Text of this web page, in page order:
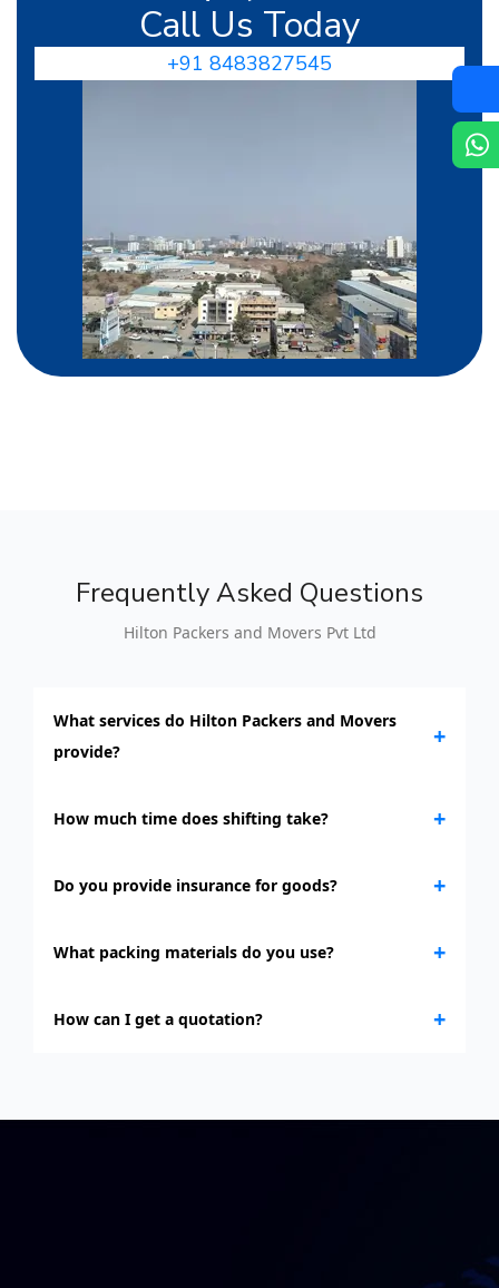
Call Us Today
+91 8483827545
Frequently Asked Questions
Hilton Packers and Movers Pvt Ltd
What services do Hilton Packers and Movers
provide?
+
How much time does shifting take? +
Do you provide insurance for goods? +
What packing materials do you use? +
How can I get a quotation? +